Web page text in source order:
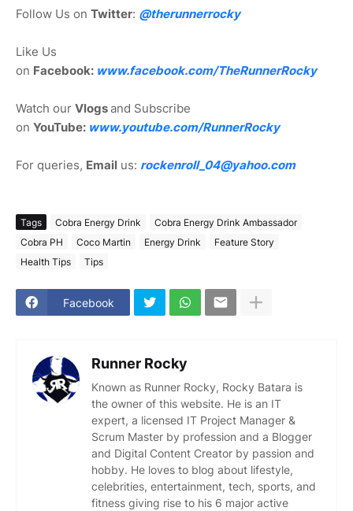
Follow Us on Twitter: @therunnerrocky
Like Us
on Facebook: www.facebook.com/TheRunnerRocky
Watch our Vlogsand Subscribe
on YouTube: www.youtube.com/RunnerRocky
For queries, Email us: rockenroll_04@yahoo.com
Tags Cobra Energy Drink
Cobra Energy Drink Ambassador
Cobra PH
Coco Martin Energy Drink
Feature Story
Health Tips
Tips
Facebook
Runner Rocky
Known as Runner Rocky, Rocky Batara is
the owner of this website. He is an IT
expert, a licensed IT Project Manager &
Scrum Master by profession and a Blogger
and Digital Content Creator by passion and
hobby. He loves to blog about lifestyle,
celebrities, entertainment, tech, sports, and
fitness giving rise to his 6 major active